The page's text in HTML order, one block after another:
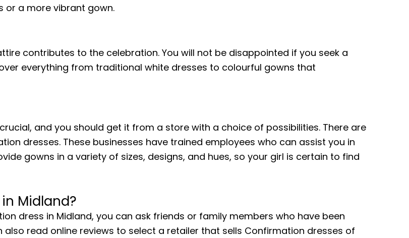
or a more vibrant gown.
contributes to the celebration. You will not be disappointed if you seek a
everything from traditional white dresses to colourful gowns that
and you should get it from a store with a choice of possibilities. There are
dresses. These businesses have trained employees who can assist you in
gowns in a variety of sizes, designs, and hues, so your girl is certain to find
Midland?
dress in Midland, you can ask friends or family members who have been
read online reviews to select a retailer that sells Confirmation dresses of